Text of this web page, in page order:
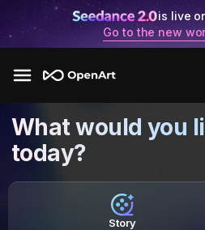
is live
Go to the new
What would you
today?
Story